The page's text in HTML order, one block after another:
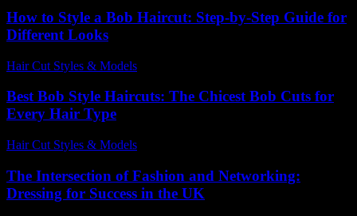
How to Style a Bob Haircut: Step-by-Step Guide for
Different Looks
Hair Cut Styles & Models
Best Bob Style Haircuts: The Chicest Bob Cuts for
Every Hair Type
Hair Cut Styles & Models
The Intersection of Fashion and Networking:
Dressing for Success in the UK